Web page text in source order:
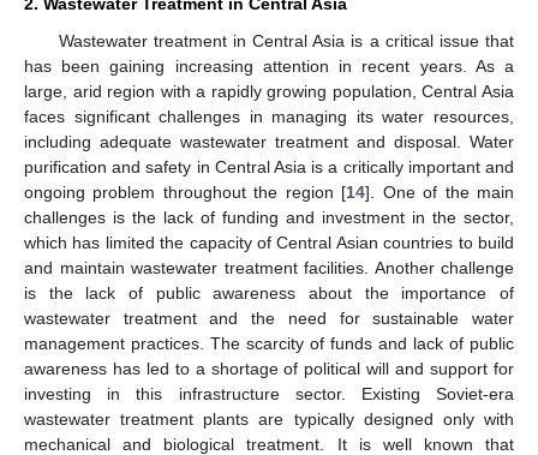
Wastewater treatment in Central Asia is a critical issue that
has been gaining increasing attention in recent years. As a
large, arid region with a rapidly growing population, Central Asia
faces significant challenges in managing its water resources,
including adequate wastewater treatment and disposal. Water
purification and safety in Central Asia is a critically important and
ongoing problem throughout the region [14]. One of the main
challenges is the lack of funding and investment in the sector,
which has limited the capacity of Central Asian countries to build
and maintain wastewater treatment facilities. Another challenge
is the lack of public awareness about the importance of
wastewater treatment and the need for sustainable water
management practices. The scarcity of funds and lack of public
awareness has led to a shortage of political will and support for
investing in this infrastructure sector. Existing Soviet-era
wastewater treatment plants are typically designed only with
mechanical and biological treatment. It is well known that